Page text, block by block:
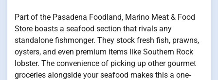
Part of the Pasadena Foodland, Marino Meat & Food
Store boasts a seafood section that rivals any
standalone fishmonger. They stock fresh fish, prawns,
oysters, and even premium items like Southern Rock
lobster. The convenience of picking up other gourmet
groceries alongside your seafood makes this a one-